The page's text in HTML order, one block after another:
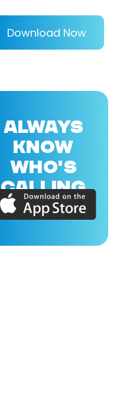
Download Now
ALWAYS
KNOW
WHO'S
CALLING